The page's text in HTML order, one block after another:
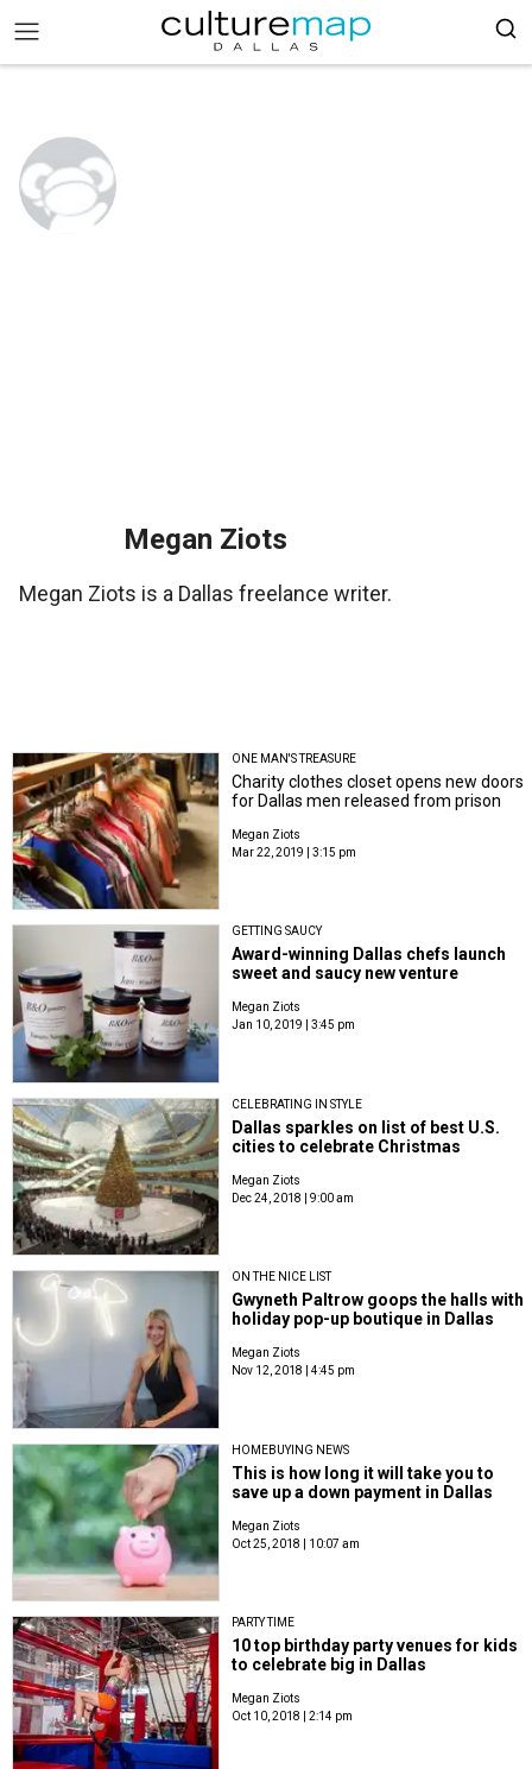
Megan Ziots
Megan Ziots is a Dallas freelance writer.
ONE MAN'S TREASURE
Charity clothes closet opens new doors
for Dallas men released from prison
Megan Ziots
Mar 22, 2019 | 3:15 pm
GETTING SAUCY
Award-winning Dallas chefs launch
sweet and saucy new venture
Megan Ziots
Jan 10, 2019 | 3:45 pm
CELEBRATING IN STYLE
Dallas sparkles on list of best U.S.
cities to celebrate Christmas
Megan Ziots
Dec 24, 2018 | 9:00 am
ON THE NICE LIST
Gwyneth Paltrow goops the halls with
holiday pop-up boutique in Dallas
Megan Ziots
Nov 12, 2018 | 4:45 pm
HOMEBUYING NEWS
This is how long it will take you to
save up a down payment in Dallas
Megan Ziots
Oct 25, 2018 | 10:07 am
PARTY TIME
10 top birthday party venues for kids
to celebrate big in Dallas
Megan Ziots
Oct 10, 2018 | 2:14 pm